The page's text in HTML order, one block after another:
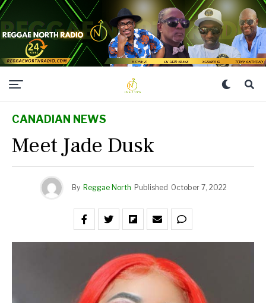
CANADIAN NEWS
Meet Jade Dusk
By Reggae North Published October 7, 2022